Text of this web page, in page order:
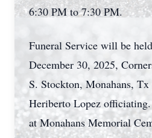
6:30 PM to 7:30 PM.
Funeral Service will be
December 30, 2025,
S. Stockton, Monahans,
Heriberto Lopez
at Monahans Memorial